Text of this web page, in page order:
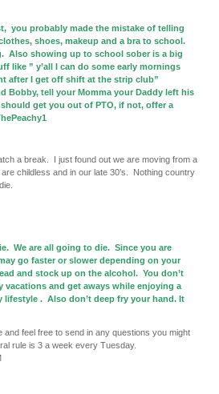
you probably made the mistake of telling
shoes, makeup and a bra to school.
Also showing up to school sober is a big
like ” y’all I can do some early mornings
after I get off shift at the strip club”
Bobby, tell your Momma your Daddy left his
get you out of PTO, if not, offer a
a break. I just found out we are moving from a
childless and in our late 30’s. Nothing country
We are all going to die. Since you are
go faster or slower depending on your
and stock up on the alcohol. You don’t
vacations and get aways while enjoying a
lifestyle . Also don’t deep fry your hand. It
and feel free to send in any questions you might
rule is 3 a week every Tuesday.